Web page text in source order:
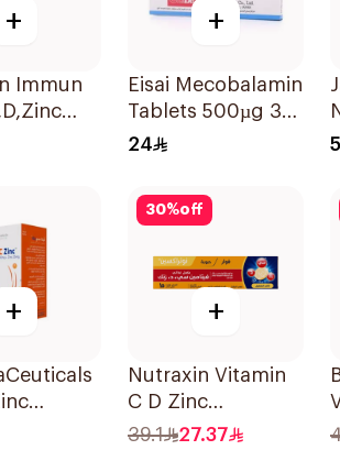
+
Immun
+
Eisai Mecobalamin
Tablets 500µg 30
Count
24
+
30%off
+
Nutraxin Vitamin
C D Zinc
Effervescent
39.1 27.37